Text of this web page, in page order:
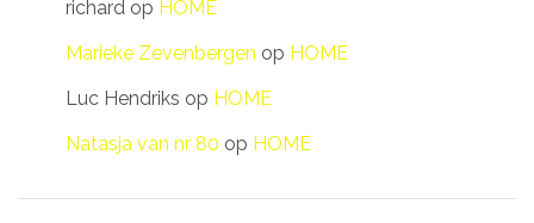
richard op HOME
Marieke Zevenbergen op HOME
Luc Hendriks op HOME
Natasja van nr 80 op HOME